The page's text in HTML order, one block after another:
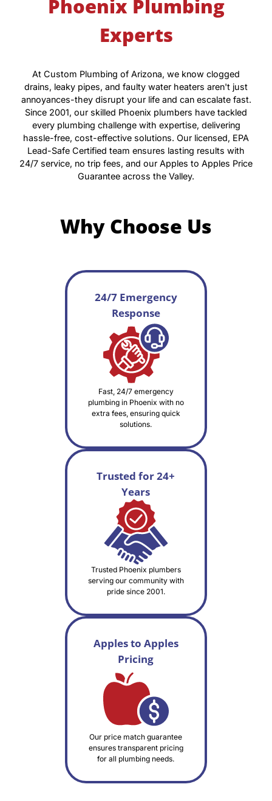
Phoenix Plumbing
Experts
At Custom Plumbing of Arizona, we know clogged
drains, leaky pipes, and faulty water heaters aren't just
annoyances-they disrupt your life and can escalate fast.
Since 2001, our skilled Phoenix plumbers have tackled
every plumbing challenge with expertise, delivering
hassle-free, cost-effective solutions. Our licensed, EPA
Lead-Safe Certified team ensures lasting results with
24/7 service, no trip fees, and our Apples to Apples Price
Guarantee across the Valley.
Why Choose Us
24/7 Emergency
Response
Fast, 24/7 emergency
plumbing in Phoenix with no
extra fees, ensuring quick
solutions.
Trusted for 24+
Years
Trusted Phoenix plumbers
serving our community with
pride since 2001.
Apples to Apples
Pricing
Our price match guarantee
ensures transparent pricing
for all plumbing needs.